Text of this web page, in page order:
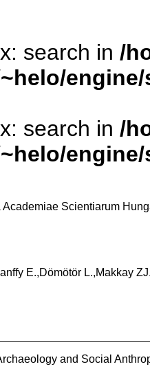
search in /
search in /
Scientiarum
E.,Dömötör L.,Makkay
and Social